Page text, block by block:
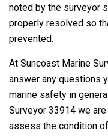
noted by the surveyor
properly resolved so
prevented.
At Suncoast Marine
answer any questions
marine safety in
Surveyor 33914 we
assess the condition